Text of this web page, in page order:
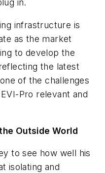
in.
infrastructure is
as the market
to develop the
the latest
of the challenges
Pro relevant and
Outside World
to see how well his
isolating and